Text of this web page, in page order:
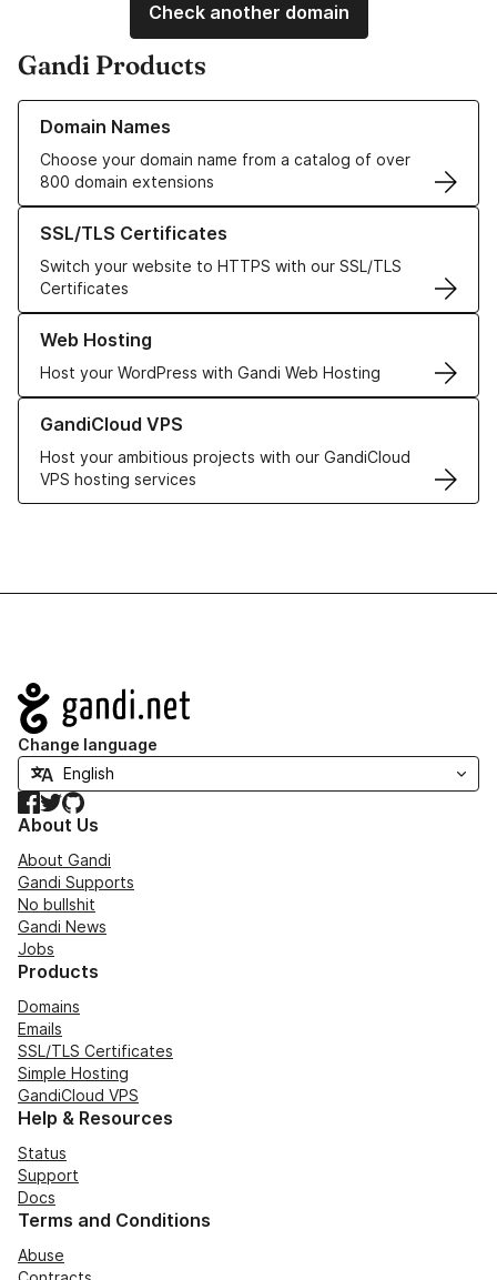
Check another domain
Gandi Products
Domain Names
Choose your domain name from a catalog of over
800 domain extensions
Learn more about our Domain Names
SSL/TLS Certificates
Switch your website to HTTPS with our SSL/TLS
Certificates
Learn more about our SSL/TLS Certificates
Web Hosting
Host your WordPress with Gandi Web Hosting
Learn more about our Web Hosting solutions
GandiCloud VPS
Host your ambitious projects with our GandiCloud
VPS hosting services
Learn more about GandiCloud VPS
Navigation
Change language
Facebook
TwitterGitHub
About Us
About Gandi
Gandi Supports
No bullshit
Gandi News
Jobs
Products
Domains
Emails
SSL/TLS Certificates
Simple Hosting
GandiCloud VPS
Help & Resources
Status
Support
Docs
Terms and Conditions
Abuse